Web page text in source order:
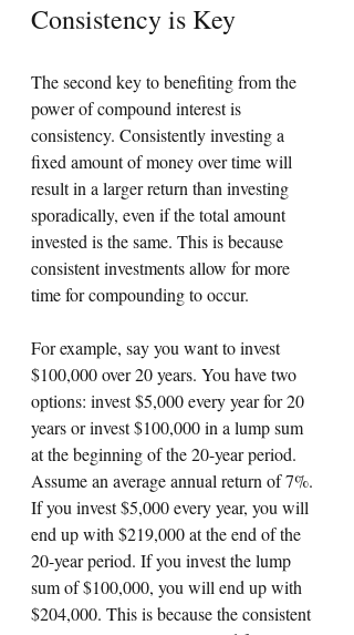
Consistency is Key
The second key to benefiting from the
power of compound interest is
consistency. Consistently investing a
fixed amount of money over time will
result in a larger return than investing
sporadically, even if the total amount
invested is the same. This is because
consistent investments allow for more
time for compounding to occur.
For example, say you want to invest
$100,000 over 20 years. You have two
options: invest $5,000 every year for 20
years or invest $100,000 in a lump sum
at the beginning of the 20-year period.
Assume an average annual return of 7%.
If you invest $5,000 every year, you will
end up with $219,000 at the end of the
20-year period. If you invest the lump
sum of $100,000, you will end up with
$204,000. This is because the consistent